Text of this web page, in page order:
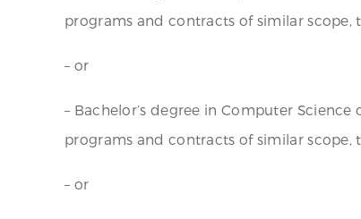
programs and contracts of similar scope,
– or
– Bachelor’s degree in Computer
programs and contracts of similar scope,
– or